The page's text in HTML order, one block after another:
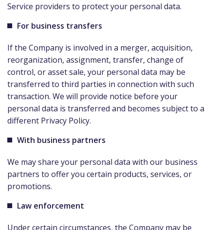
Service providers to protect your personal data.
For business transfers
If the Company is involved in a merger, acquisition,
reorganization, assignment, transfer, change of
control, or asset sale, your personal data may be
transferred to third parties in connection with such
transaction. We will provide notice before your
personal data is transferred and becomes subject to a
different Privacy Policy.
With business partners
We may share your personal data with our business
partners to offer you certain products, services, or
promotions.
Law enforcement
Under certain circumstances, the Company may be